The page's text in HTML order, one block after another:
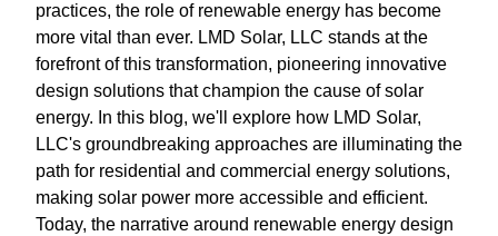
practices, the role of renewable energy has become
more vital than ever. LMD Solar, LLC stands at the
forefront of this transformation, pioneering innovative
design solutions that champion the cause of solar
energy. In this blog, we'll explore how LMD Solar,
LLC's groundbreaking approaches are illuminating the
path for residential and commercial energy solutions,
making solar power more accessible and efficient.
Today, the narrative around renewable energy design